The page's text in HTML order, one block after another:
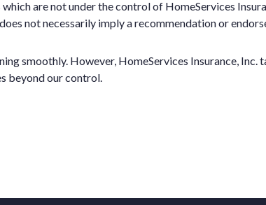
are not under the control of HomeServices
not necessarily imply a recommendation or
smoothly. However, HomeServices Insurance,
beyond our control.